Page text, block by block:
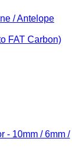
/ Antelope
FAT Carbon)
- 10mm / 6mm /